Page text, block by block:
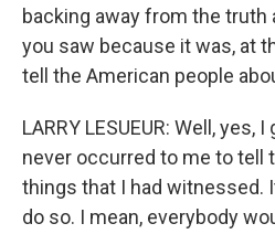
backing away from the
you saw because it was, at
tell the American people
LARRY LESUEUR: Well,
never occurred to me to tell
things that I had witnessed.
do so. I mean, everybody